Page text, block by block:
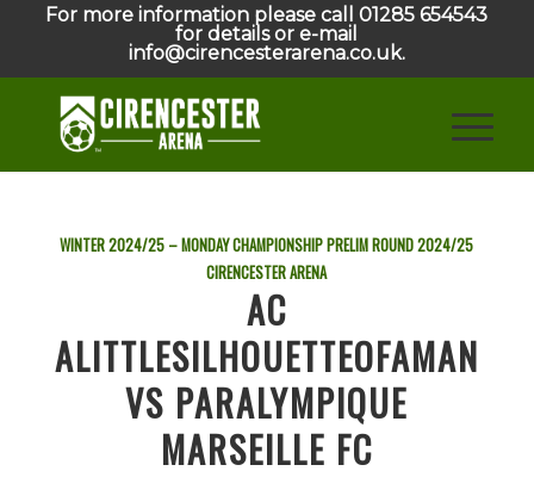
For more information please call 01285 654543
for details or e-mail
info@cirencesterarena.co.uk.
WINTER 2024/25 – MONDAY CHAMPIONSHIP PRELIM ROUND2024/25
CIRENCESTER ARENA
AC
ALITTLESILHOUETTEOFAMAN
VS PARALYMPIQUE
MARSEILLE FC